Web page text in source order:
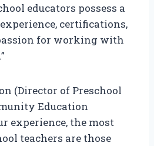
educators possess a
certifications,
for working with
(Director of Preschool
Education
experience, the most
teachers are those